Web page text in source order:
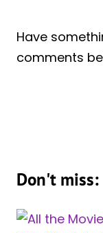
Have
comments
Don't miss: